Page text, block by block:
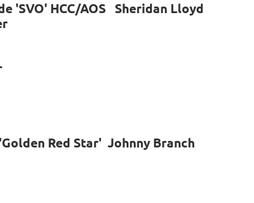
'SVO' HCC/AOS Sheridan Lloyd
Red Star' Johnny Branch